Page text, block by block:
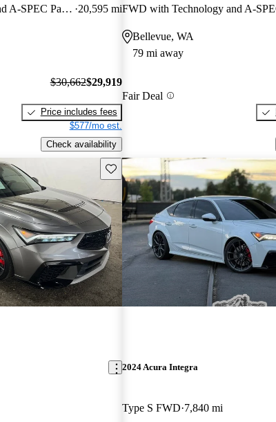
FWD with Technology and A-SPEC Package 20,595 mi
$30,662$29,919
Price includes fees
$577/mo est.
Check availability
Bellevue, WA
79 mi away
Fair Deal
Save this listing
2024 Acura Integra
Type S FWD 7,840 mi